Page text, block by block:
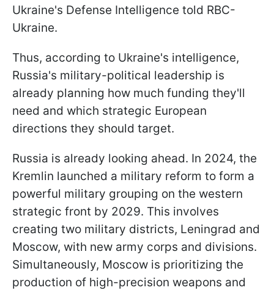
Ukraine's Defense Intelligence told RBC-
Ukraine.
Thus, according to Ukraine's intelligence,
Russia's military-political leadership is
already planning how much funding they'll
need and which strategic European
directions they should target.
Russia is already looking ahead. In 2024, the
Kremlin launched a military reform to form a
powerful military grouping on the western
strategic front by 2029. This involves
creating two military districts, Leningrad and
Moscow, with new army corps and divisions.
Simultaneously, Moscow is prioritizing the
production of high-precision weapons and